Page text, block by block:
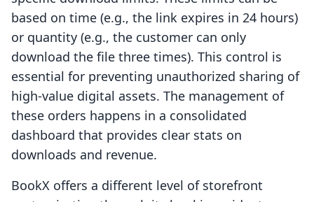
based on time (e.g., the link expires in 24 hours)
or quantity (e.g., the customer can only
download the file three times). This control is
essential for preventing unauthorized sharing of
high-value digital assets. The management of
these orders happens in a consolidated
dashboard that provides clear stats on
downloads and revenue.
BookX offers a different level of storefront